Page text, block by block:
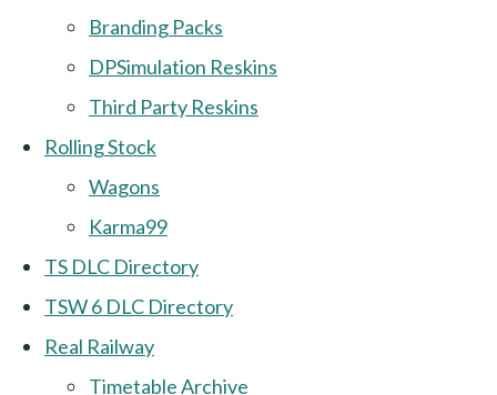
Branding Packs
DPSimulation Reskins
Third Party Reskins
Rolling Stock
Wagons
Karma99
TS DLC Directory
TSW 6 DLC Directory
Real Railway
Timetable Archive